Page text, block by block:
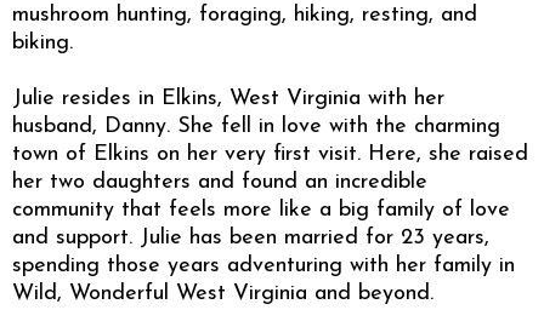
mushroom hunting, foraging, hiking, resting, and
biking.
Julie resides in Elkins, West Virginia with her
husband, Danny. She fell in love with the charming
town of Elkins on her very first visit. Here, she raised
her two daughters and found an incredible
community that feels more like a big family of love
and support. Julie has been married for 23 years,
spending those years adventuring with her family in
Wild, Wonderful West Virginia and beyond.